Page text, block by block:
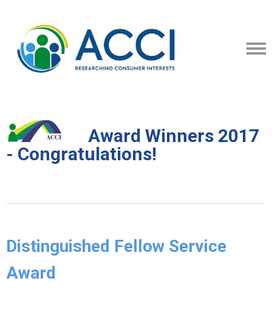
Award Winners 2017
- Congratulations!
Distinguished Fellow Service
Award